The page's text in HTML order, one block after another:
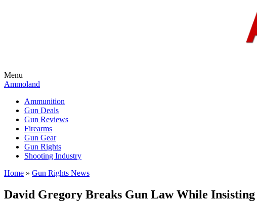
Menu
Ammoland
Ammunition
Gun Deals
Gun Reviews
Firearms
Gun Gear
Gun Rights
Shooting Industry
Home » Gun Rights News
David Gregory Breaks Gun Law While